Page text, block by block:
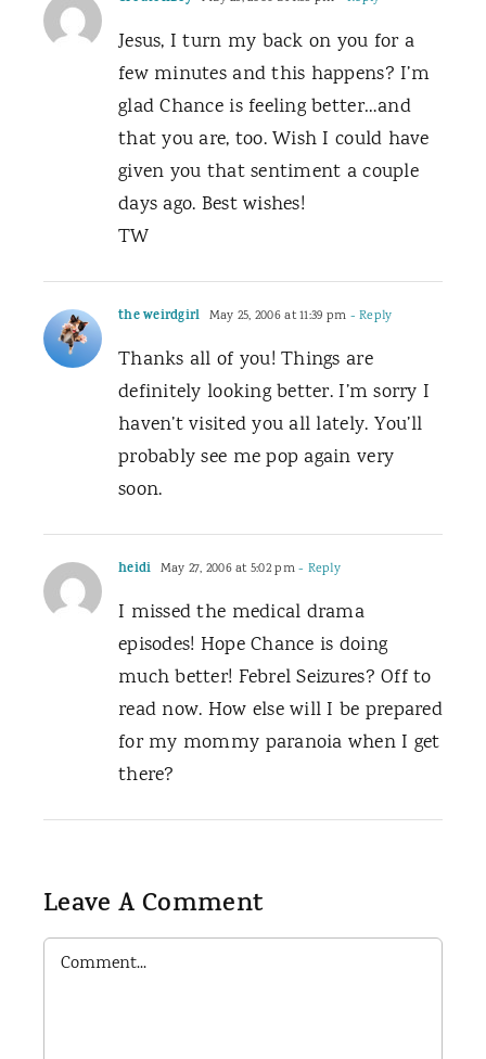
Jesus, I turn my back on you for a
few minutes and this happens? I’m
glad Chance is feeling better…and
that you are, too. Wish I could have
given you that sentiment a couple
days ago. Best wishes!
TW
the weirdgirl May 25, 2006 at 11:39 pm - Reply
Thanks all of you! Things are
definitely looking better. I’m sorry I
haven’t visited you all lately. You’ll
probably see me pop again very
soon.
heidi May 27, 2006 at 5:02 pm- Reply
I missed the medical drama
episodes! Hope Chance is doing
much better! Febrel Seizures? Off to
read now. How else will I be prepared
for my mommy paranoia when I get
there?
Leave A Comment
Comment